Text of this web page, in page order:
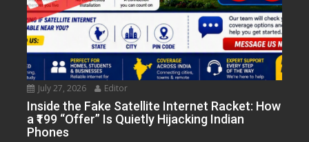
July 27, 2026 Editor
Inside the Fake Satellite Internet Racket: How
a ₹199 “Offer” Is Quietly Hijacking Indian
Phones